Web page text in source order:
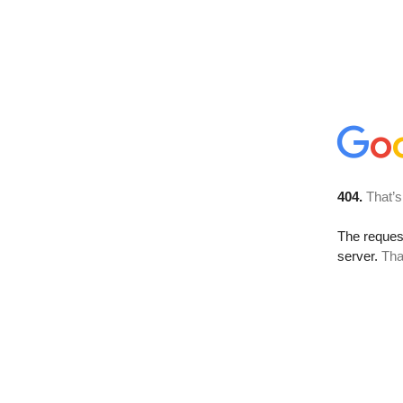
404.
The
server.